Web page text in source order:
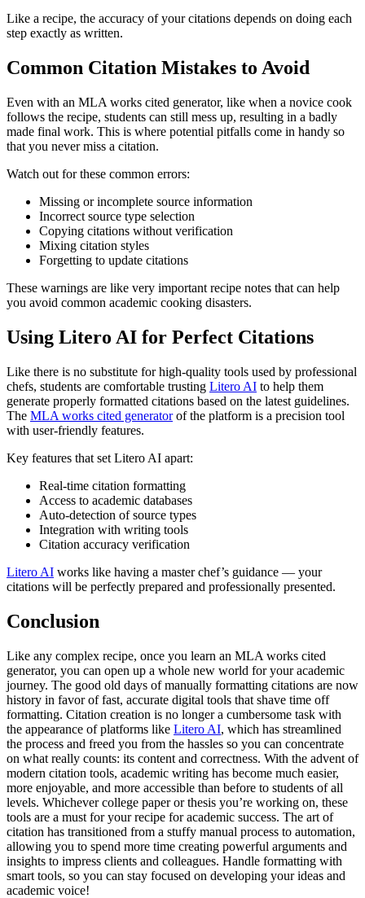
Like a recipe, the accuracy of your citations depends on doing each
step exactly as written.
Common Citation Mistakes to Avoid
Even with an MLA works cited generator, like when a novice cook
follows the recipe, students can still mess up, resulting in a badly
made final work. This is where potential pitfalls come in handy so
that you never miss a citation.
Watch out for these common errors:
Missing or incomplete source information
Incorrect source type selection
Copying citations without verification
Mixing citation styles
Forgetting to update citations
These warnings are like very important recipe notes that can help
you avoid common academic cooking disasters.
Using Litero AI for Perfect Citations
Like there is no substitute for high-quality tools used by professional
chefs, students are comfortable trusting Litero AI to help them
generate properly formatted citations based on the latest guidelines.
The MLA works cited generatorof the platform is a precision tool
with user-friendly features.
Key features that set Litero AI apart:
Real-time citation formatting
Access to academic databases
Auto-detection of source types
Integration with writing tools
Citation accuracy verification
Litero AI works like having a master chef’s guidance — your
citations will be perfectly prepared and professionally presented.
Conclusion
Like any complex recipe, once you learn an MLA works cited
generator, you can open up a whole new world for your academic
journey. The good old days of manually formatting citations are now
history in favor of fast, accurate digital tools that shave time off
formatting. Citation creation is no longer a cumbersome task with
the appearance of platforms like Litero AI, which has streamlined
the process and freed you from the hassles so you can concentrate
on what really counts: its content and correctness. With the advent of
modern citation tools, academic writing has become much easier,
more enjoyable, and more accessible than before to students of all
levels. Whichever college paper or thesis you’re working on, these
tools are a must for your recipe for academic success. The art of
citation has transitioned from a stuffy manual process to automation,
allowing you to spend more time creating powerful arguments and
insights to impress clients and colleagues. Handle formatting with
smart tools, so you can stay focused on developing your ideas and
academic voice!